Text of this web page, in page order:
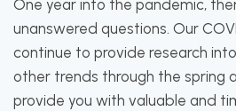
One year into the pandemic,
unanswered questions. Our
continue to provide research
other trends through the spring
provide you with valuable and